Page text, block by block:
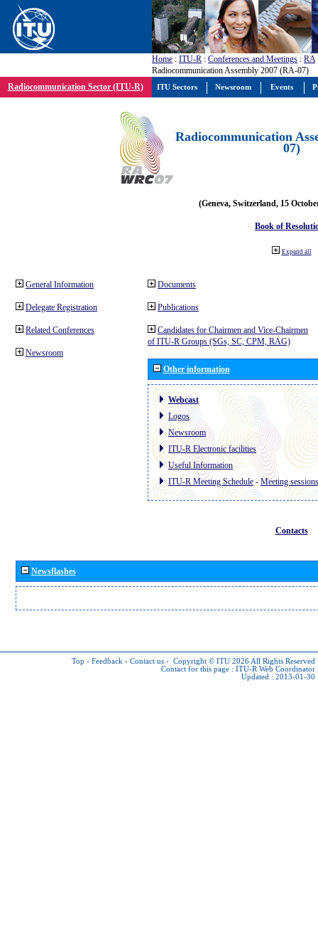
Home : ITU-R : Conferences and Meetings : RA
Radiocommunication Assembly 2007 (RA-07)
Radiocommunication Sector (ITU-R)
Radiocommunication
07)
(Geneva, Switzerland, 15
Book of
Expand all
General Information
Delegate Registration
Related Conferences
Newsroom
Documents
Publications
Candidates for Chairmen and Vice-Chairmen
of ITU-R Groups (SGs, SC, CPM, RAG)
Other information
Webcast
Logos
Newsroom
ITU-R Electronic facilities
Useful Information
ITU-R Meeting Schedule - Meeting sessions
Contacts
Newsflashes
Top - Feedback - Contact us - Copyright © ITU 2026 All Rights Reserved
Contact for this page : ITU-R Web Coordinator
Updated : 2013-01-30
ITU Sectors Newsroom Events